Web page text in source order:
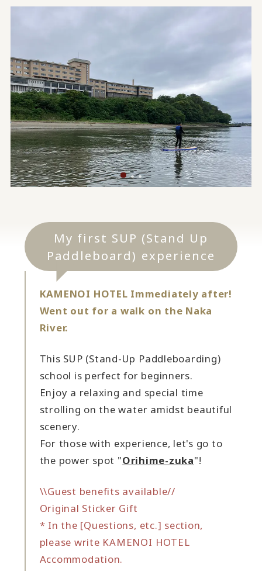
My first SUP (Stand Up
Paddleboard) experience
KAMENOI HOTEL Immediately after!
Went out for a walk on the Naka
River.
This SUP (Stand-Up Paddleboarding)
school is perfect for beginners.
Enjoy a relaxing and special time
strolling on the water amidst beautiful
scenery.
For those with experience, let's go to
the power spot "Orihime-zuka"!
\\Guest benefits available//
Original Sticker Gift
* In the [Questions, etc.] section,
please write KAMENOI HOTEL
Accommodation.